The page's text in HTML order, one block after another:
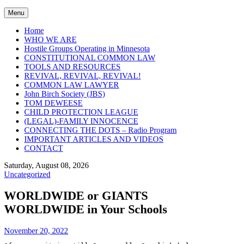
Menu
Home
WHO WE ARE
Hostile Groups Operating in Minnesota
CONSTITUTIONAL COMMON LAW
TOOLS AND RESOURCES
REVIVAL, REVIVAL, REVIVAL!
COMMON LAW LAWYER
John Birch Society (JBS)
TOM DEWEESE
CHILD PROTECTION LEAGUE
(LEGAL)-FAMILY INNOCENCE
CONNECTING THE DOTS – Radio Program
IMPORTANT ARTICLES AND VIDEOS
CONTACT
Saturday, August 08, 2026
Uncategorized
WORLDWIDE or GIANTS
WORLDWIDE in Your Schools
November 20, 2022